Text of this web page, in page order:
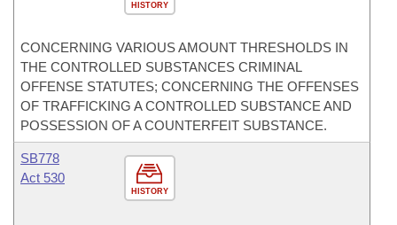
HISTORY
CONCERNING VARIOUS AMOUNT THRESHOLDS IN
THE CONTROLLED SUBSTANCES CRIMINAL
OFFENSE STATUTES; CONCERNING THE OFFENSES
OF TRAFFICKING A CONTROLLED SUBSTANCE AND
POSSESSION OF A COUNTERFEIT SUBSTANCE.
HISTORY
SB778
Act 530